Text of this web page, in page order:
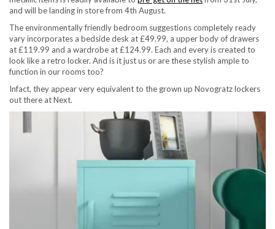
and will be landing in store from 4th August.
The environmentally friendly bedroom suggestions completely ready
vary incorporates a bedside desk at £49.99, a upper body of drawers
at £119.99 and a wardrobe at £124.99. Each and every is created to
look like a retro locker. And is it just us or are these stylish ample to
function in our rooms too?
Infact, they appear very equivalent to the grown up Novogratz lockers
out there at Next.